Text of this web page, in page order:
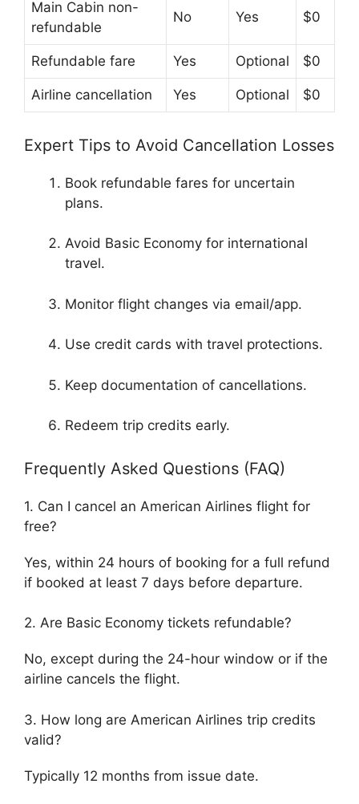
Main Cabin non-
refundable
No Yes $0
Refundable fare Yes Optional $0
Airline cancellation Yes Optional $0
Expert Tips to Avoid Cancellation Losses
Book refundable fares for uncertain
plans.
Avoid Basic Economy for international
travel.
Monitor flight changes via email/app.
Use credit cards with travel protections.
Keep documentation of cancellations.
Redeem trip credits early.
Frequently Asked Questions (FAQ)
1. Can I cancel an American Airlines flight for
free?
Yes, within 24 hours of booking for a full refund
if booked at least 7 days before departure.
2. Are Basic Economy tickets refundable?
No, except during the 24-hour window or if the
airline cancels the flight.
3. How long are American Airlines trip credits
valid?
Typically 12 months from issue date.